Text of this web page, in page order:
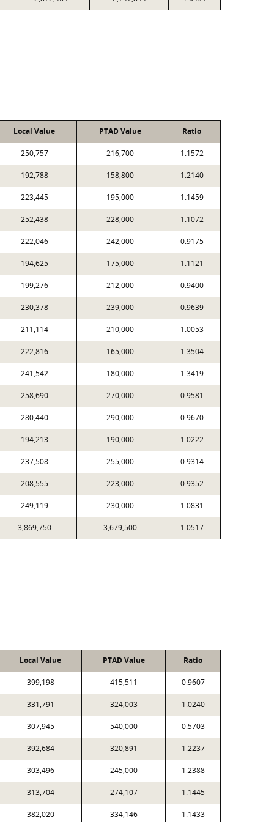
Local Value PTAD Value Ratio
250,757 216,700 1.1572
192,788 158,800 1.2140
223,445 195,000 1.1459
252,438 228,000 1.1072
222,046 242,000 0.9175
194,625 175,000 1.1121
199,276 212,000 0.9400
230,378 239,000 0.9639
211,114 210,000 1.0053
222,816 165,000 1.3504
241,542 180,000 1.3419
258,690 270,000 0.9581
280,440 290,000 0.9670
194,213 190,000 1.0222
237,508 255,000 0.9314
208,555 223,000 0.9352
249,119 230,000 1.0831
3,869,750 3,679,500 1.0517
Local Value PTAD Value Ratio
399,198 415,511 0.9607
331,791 324,003 1.0240
307,945 540,000 0.5703
392,684 320,891 1.2237
303,496 245,000 1.2388
313,704 274,107 1.1445
382,020 334,146 1.1433